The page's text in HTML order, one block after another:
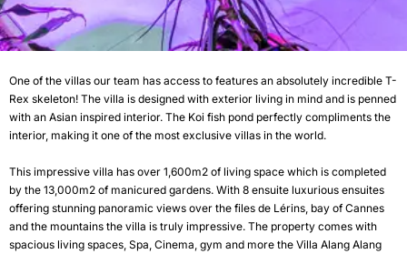
One of the villas our team has access to features an absolutely incredible T-
Rex skeleton! The villa is designed with exterior living in mind and is penned
with an Asian inspired interior. The Koi fish pond perfectly compliments the
interior, making it one of the most exclusive villas in the world.
This impressive villa has over 1,600m2 of living space which is completed
by the 13,000m2 of manicured gardens. With 8 ensuite luxurious ensuites
offering stunning panoramic views over the files de Lérins, bay of Cannes
and the mountains the villa is truly impressive. The property comes with
spacious living spaces, Spa, Cinema, gym and more the Villa Alang Alang